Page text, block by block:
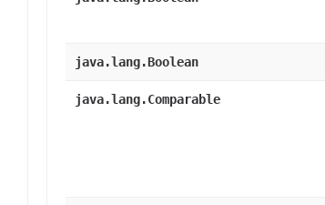
java.lang.Boolean
java.lang.Comparable